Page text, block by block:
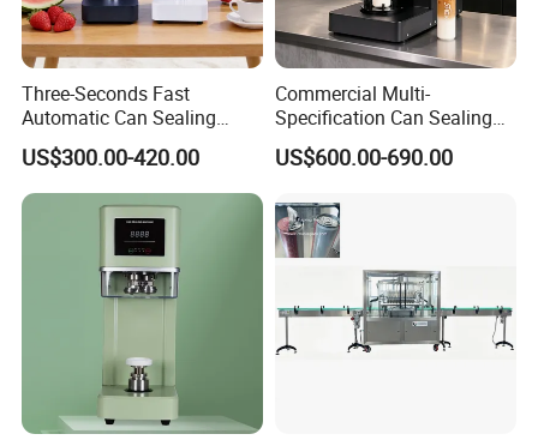
Three-Seconds Fast
Automatic Can Sealing
Machine CE-Approved Tin
Seamer for Commercial
Shops
US$300.00-420.00
Commercial Multi-
Specification Can Sealing
Machine With Adjustable
Spacing - Perfect For
Coffee Cans Tightly, Stably,
And Durably
US$600.00-690.00